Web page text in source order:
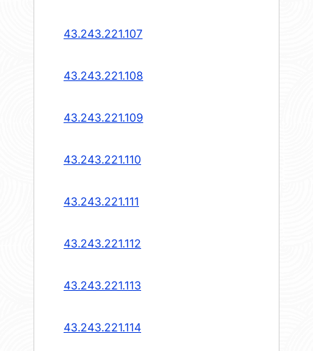
43.243.221.107
43.243.221.108
43.243.221.109
43.243.221.110
43.243.221.111
43.243.221.112
43.243.221.113
43.243.221.114